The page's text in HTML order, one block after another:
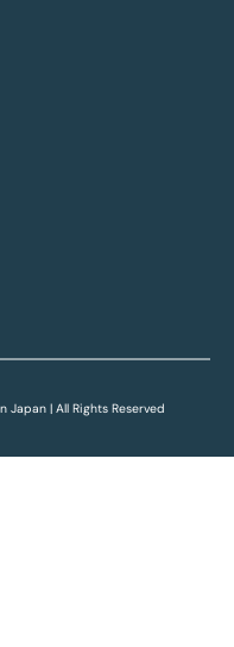
| All Rights Reserved